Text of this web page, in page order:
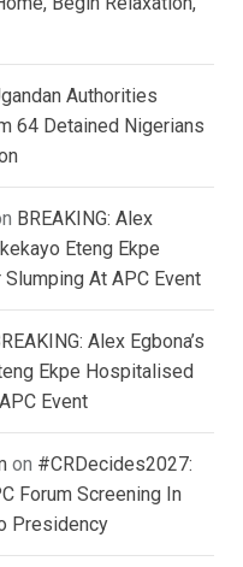
Authorities
64 Detained Nigerians
BREAKING: Alex
Eteng Ekpe
At APC Event
Alex Egbona’s
Ekpe Hospitalised
Event
on #CRDecides2027:
Forum Screening In
Presidency